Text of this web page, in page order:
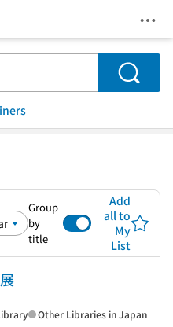
Search
Group
by
title
Add
all to
My
List
Other Libraries in Japan